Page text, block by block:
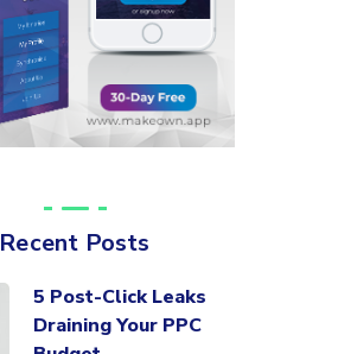
Recent Posts
5 Post-Click Leaks
Draining Your PPC